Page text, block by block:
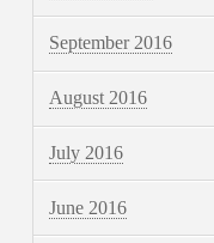
September 2016
August 2016
July 2016
June 2016